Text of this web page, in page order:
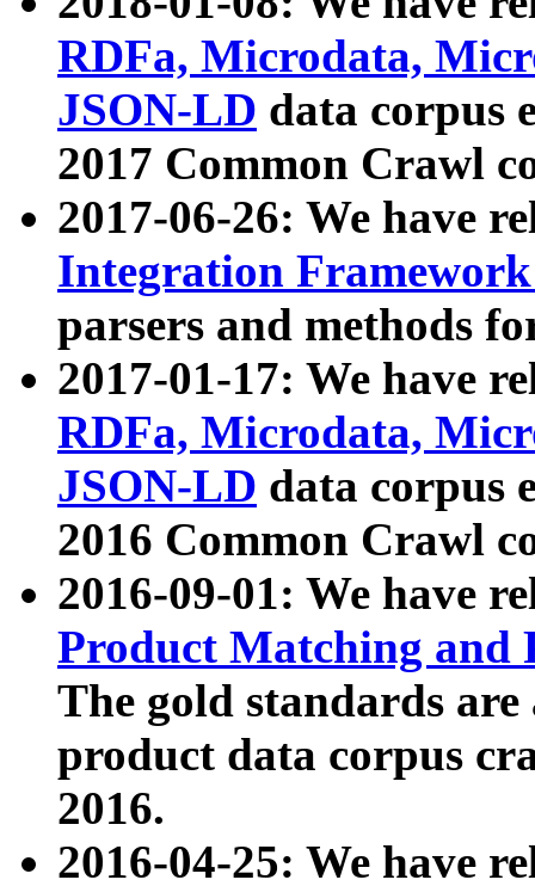
RDFa, Microdata,
JSON-LD data corpus
2017 Common Crawl
2017-06-26: We have
Integration
parsers and methods
2017-01-17: We have
RDFa, Microdata,
JSON-LD data corpus
2016 Common Crawl
2016-09-01: We have
Product Matching and
The gold standards
product data corpus
2016.
2016-04-25: We have